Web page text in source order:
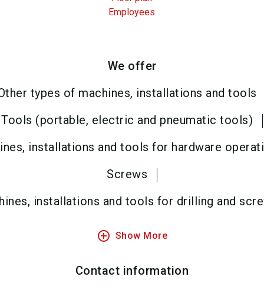
Employees
We offer
types of machines, installations and tools
Tools (portable, electric and pneumatic tools)
installations and tools for hardware
Screws
installations and tools for drilling and
add_circle_outline Show More
Contact information